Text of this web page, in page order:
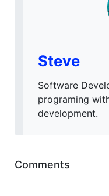
Steve
Software
programing
development.
Comments